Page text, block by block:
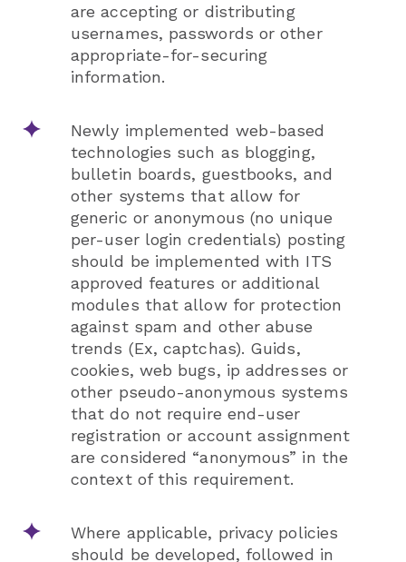
are accepting or distributing
usernames, passwords or other
appropriate-for-securing
information.
Newly implemented web-based
technologies such as blogging,
bulletin boards, guestbooks, and
other systems that allow for
generic or anonymous (no unique
per-user login credentials) posting
should be implemented with ITS
approved features or additional
modules that allow for protection
against spam and other abuse
trends (Ex, captchas). Guids,
cookies, web bugs, ip addresses or
other pseudo-anonymous systems
that do not require end-user
registration or account assignment
are considered “anonymous” in the
context of this requirement.
Where applicable, privacy policies
should be developed, followed in